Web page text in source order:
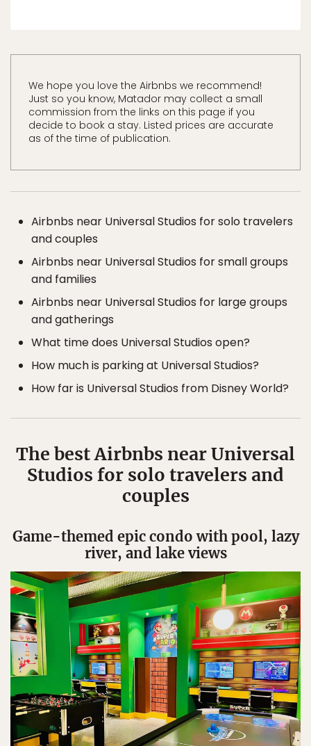
We hope you love the Airbnbs we recommend!
Just so you know, Matador may collect a small
commission from the links on this page if you
decide to book a stay. Listed prices are accurate
as of the time of publication.
Airbnbs near Universal Studios for solo travelers
and couples
Airbnbs near Universal Studios for small groups
and families
Airbnbs near Universal Studios for large groups
and gatherings
What time does Universal Studios open?
How much is parking at Universal Studios?
How far is Universal Studios from Disney World?
The best Airbnbs near Universal
Studios for solo travelers and
couples
Game-themed epic condo with pool, lazy
river, and lake views